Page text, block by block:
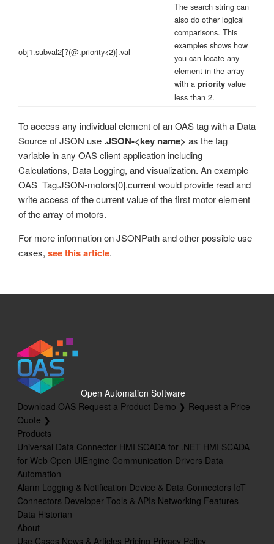
obj1.subval2[?(@.priority<2)].val
The search string can
also do other logical
comparisons. This
examples shows how
you can locate any
element in the array
with apriority value
less than 2.
To access any individual element of an OAS tag with a Data
Source of JSON use .JSON-<key name> as the tag
variable in any OAS client application including
Calculations, Data Logging, and visualization. An example
OAS_Tag.JSON-motors[0].current would provide read and
write access of the current value of the first motor element
of the array of motors.
For more information on JSONPath and other possible use
cases, see this article.
Open Automation Software
Download OAS Request a Product Demo ❯ Request a Price
Quote ❯
Products
Universal Data Connector HMI SCADA for .NET HMI SCADA
for Web Open UIEngine Communication Drivers Data
Automation
Alarm Logging & Notification Device & Data Connectors IoT
Connectors Developer Tools & APIs Networking Features
Data Historian
About
Use Cases News & Articles Pricing Privacy Policy